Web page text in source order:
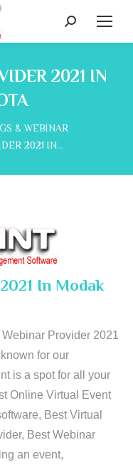
Search:
2021 IN
& WEBINAR
2021 IN…
In Modak
Provider 2021
for our
is a spot for all your
Online Virtual Event
Best Virtual
Best Webinar
an event,